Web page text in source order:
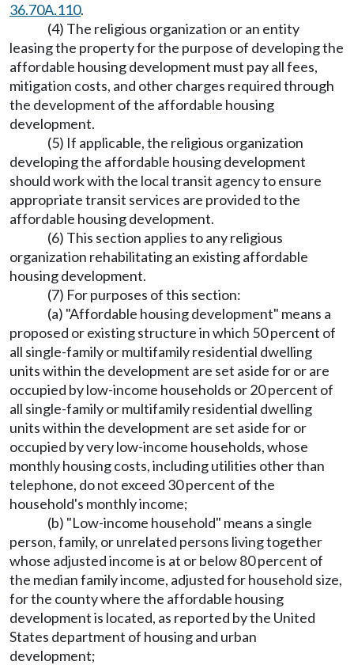
36.70A.110.
(4) The religious organization or an entity
leasing the property for the purpose of developing the
affordable housing development must pay all fees,
mitigation costs, and other charges required through
the development of the affordable housing
development.
(5) If applicable, the religious organization
developing the affordable housing development
should work with the local transit agency to ensure
appropriate transit services are provided to the
affordable housing development.
(6) This section applies to any religious
organization rehabilitating an existing affordable
housing development.
(7) For purposes of this section:
(a) "Affordable housing development" means a
proposed or existing structure in which 50 percent of
all single-family or multifamily residential dwelling
units within the development are set aside for or are
occupied by low-income households or 20 percent of
all single-family or multifamily residential dwelling
units within the development are set aside for or
occupied by very low-income households, whose
monthly housing costs, including utilities other than
telephone, do not exceed 30 percent of the
household's monthly income;
(b) "Low-income household" means a single
person, family, or unrelated persons living together
whose adjusted income is at or below 80 percent of
the median family income, adjusted for household size,
for the county where the affordable housing
development is located, as reported by the United
States department of housing and urban
development;